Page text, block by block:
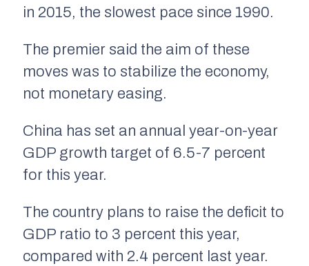
in 2015, the slowest pace since 1990.
The premier said the aim of these
moves was to stabilize the economy,
not monetary easing.
China has set an annual year-on-year
GDP growth target of 6.5-7 percent
for this year.
The country plans to raise the deficit to
GDP ratio to 3 percent this year,
compared with 2.4 percent last year.